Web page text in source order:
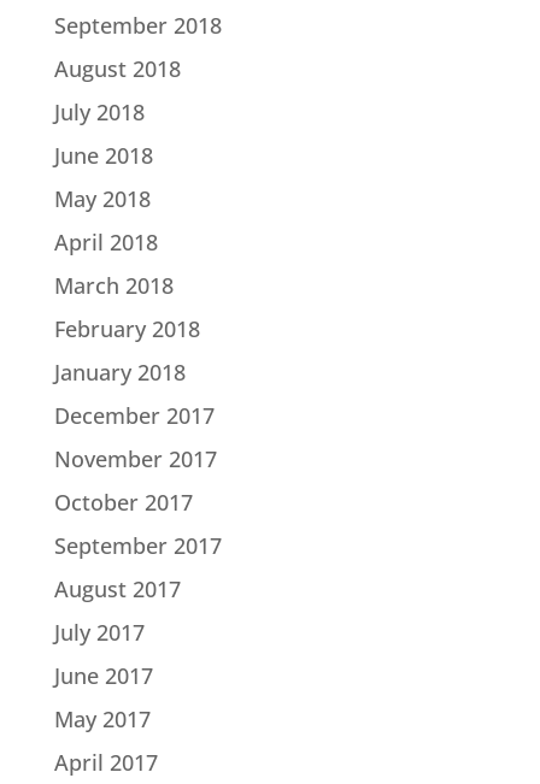
September 2018
August 2018
July 2018
June 2018
May 2018
April 2018
March 2018
February 2018
January 2018
December 2017
November 2017
October 2017
September 2017
August 2017
July 2017
June 2017
May 2017
April 2017